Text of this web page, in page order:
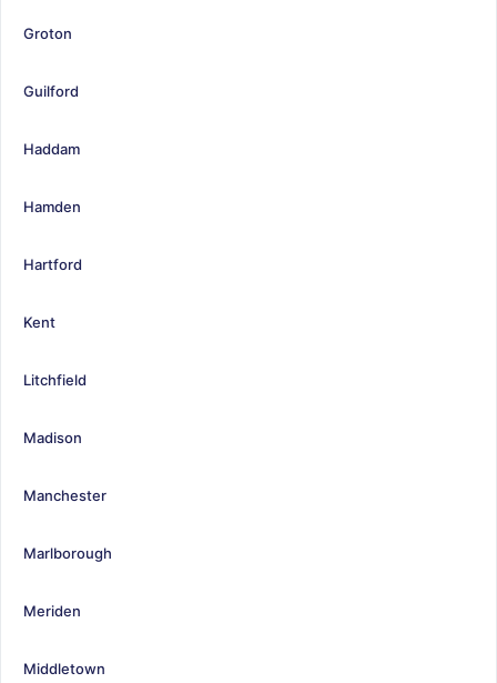
Groton
Guilford
Haddam
Hamden
Hartford
Kent
Litchfield
Madison
Manchester
Marlborough
Meriden
Middletown